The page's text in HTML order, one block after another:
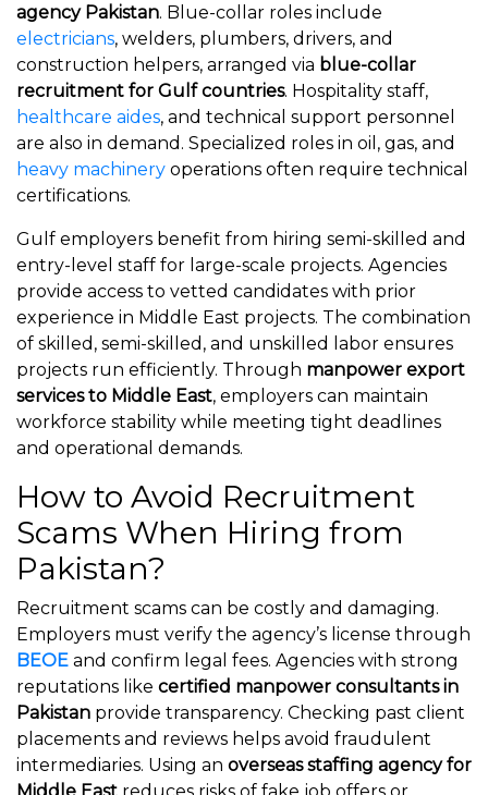
agency Pakistan. Blue-collar roles include
electricians, welders, plumbers, drivers, and
construction helpers, arranged via blue-collar
recruitment for Gulf countries. Hospitality staff,
healthcare aides, and technical support personnel
are also in demand. Specialized roles in oil, gas, and
heavy machinery operations often require technical
certifications.
Gulf employers benefit from hiring semi-skilled and
entry-level staff for large-scale projects. Agencies
provide access to vetted candidates with prior
experience in Middle East projects. The combination
of skilled, semi-skilled, and unskilled labor ensures
projects run efficiently. Through manpower export
services to Middle East, employers can maintain
workforce stability while meeting tight deadlines
and operational demands.
How to Avoid Recruitment
Scams When Hiring from
Pakistan?
Recruitment scams can be costly and damaging.
Employers must verify the agency’s license through
BEOE and confirm legal fees. Agencies with strong
reputations like certified manpower consultants in
Pakistan provide transparency. Checking past client
placements and reviews helps avoid fraudulent
intermediaries. Using an overseas staffing agency for